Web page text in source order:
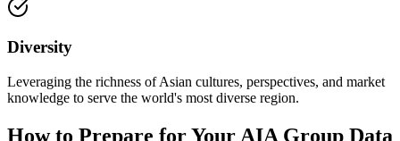
Diversity
Leveraging the richness of Asian cultures, perspectives, and market
knowledge to serve the world's most diverse region.
How to Prepare for Your AIA Group Data